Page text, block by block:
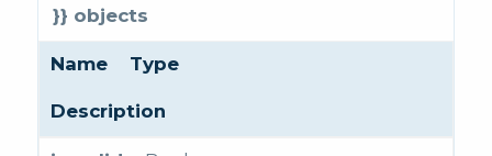
}} objects
Name Type
Description